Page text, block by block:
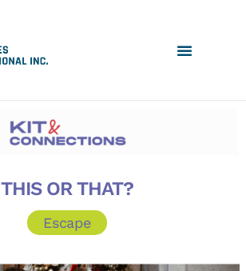
THIS OR THAT?
Escape